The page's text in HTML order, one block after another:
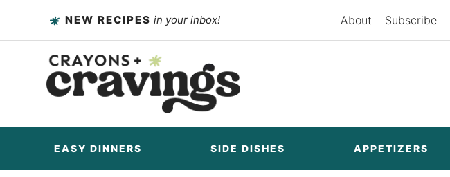
to
content
NEW RECIPES in your inbox! About Subscribe
EASY DINNERS SIDE DISHES APPETIZERS